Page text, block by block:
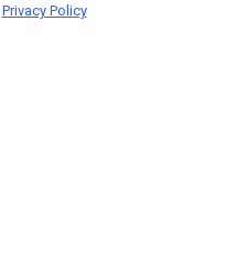
Privacy Policy